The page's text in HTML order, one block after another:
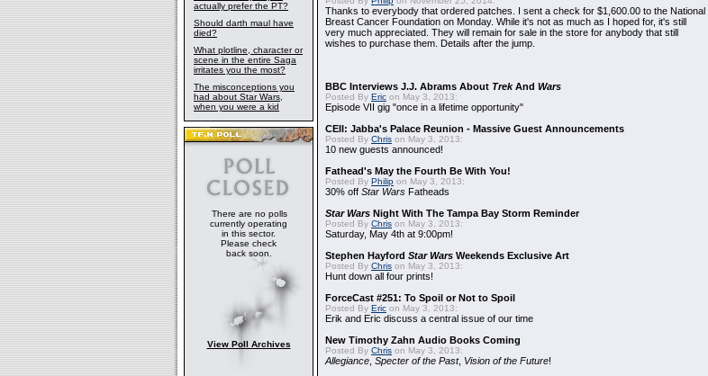
actually prefer the PT?
Should darth maul have
died?
What plotline, character or
scene in the entire Saga
irritates you the most?
The misconceptions you
had about Star Wars,
when you were a kid
There are no polls
currently operating
in this sector.
Please check
back soon.
View Poll Archives
Thanks to everybody that ordered patches. I sent a check for $1,600.00 to the National
Breast Cancer Foundation on Monday. While it's not as much as I hoped for, it's still
very much appreciated. They will remain for sale in the store for anybody that still
wishes to purchase them. Details after the jump.
BBC Interviews J.J. Abrams About TrekAnd Wars
Posted By Eric on May 3, 2013:
Episode VII gig "once in a lifetime opportunity"
CEII: Jabba's Palace Reunion - Massive Guest Announcements
Posted By Chris on May 3, 2013:
10 new guests announced!
Fathead's May the Fourth Be With You!
Posted By Philip on May 3, 2013:
30% off Star Wars Fatheads
Star Wars Night With The Tampa Bay Storm Reminder
Posted By Chris on May 3, 2013:
Saturday, May 4th at 9:00pm!
Stephen Hayford Star Wars Weekends Exclusive Art
Posted By Chris on May 3, 2013:
Hunt down all four prints!
ForceCast #251: To Spoil or Not to Spoil
Posted By Eric on May 3, 2013:
Erik and Eric discuss a central issue of our time
New Timothy Zahn Audio Books Coming
Posted By Chris on May 3, 2013:
Allegiance Specter of the Past, Vision of the Future!